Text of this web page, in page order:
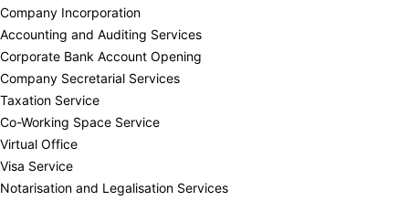
Company Incorporation
Accounting and Auditing Services
Corporate Bank Account Opening
Company Secretarial Services
Taxation Service
Co-Working Space Service
Virtual Office
Visa Service
Notarisation and Legalisation Services